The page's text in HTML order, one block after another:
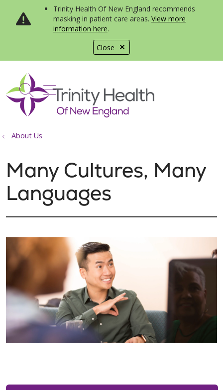
Close
Trinity Health Of New England recommends
masking in patient care areas. View more
information here.
search
show off canvas menu
About Us
Many Cultures, Many
Languages